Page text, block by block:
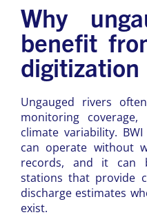
Why
benefit
digitization
Ungauged rivers
monitoring
climate variability.
can operate without
records, and it can
stations that provide
discharge estimates
exist.